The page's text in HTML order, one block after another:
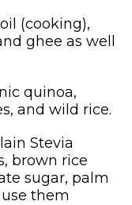
(cooking),
ghee as well
quinoa,
and wild rice.
Stevia
brown rice
sugar, palm
them